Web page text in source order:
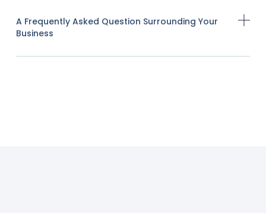
A Frequently Asked Question Surrounding Your
Business